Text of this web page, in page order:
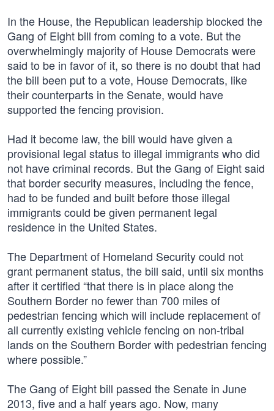
In the House, the Republican leadership blocked the
Gang of Eight bill from coming to a vote. But the
overwhelmingly majority of House Democrats were
said to be in favor of it, so there is no doubt that had
the bill been put to a vote, House Democrats, like
their counterparts in the Senate, would have
supported the fencing provision.
Had it become law, the bill would have given a
provisional legal status to illegal immigrants who did
not have criminal records. But the Gang of Eight said
that border security measures, including the fence,
had to be funded and built before those illegal
immigrants could be given permanent legal
residence in the United States.
The Department of Homeland Security could not
grant permanent status, the bill said, until six months
after it certified “that there is in place along the
Southern Border no fewer than 700 miles of
pedestrian fencing which will include replacement of
all currently existing vehicle fencing on non-tribal
lands on the Southern Border with pedestrian fencing
where possible.”
The Gang of Eight bill passed the Senate in June
2013, five and a half years ago. Now, many